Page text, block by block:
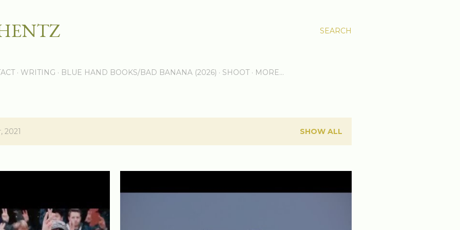
SEARCH
WRITING BLUE HAND BOOKS/BAD BANANA (2026) SHOOT MORE…
2021 SHOW ALL